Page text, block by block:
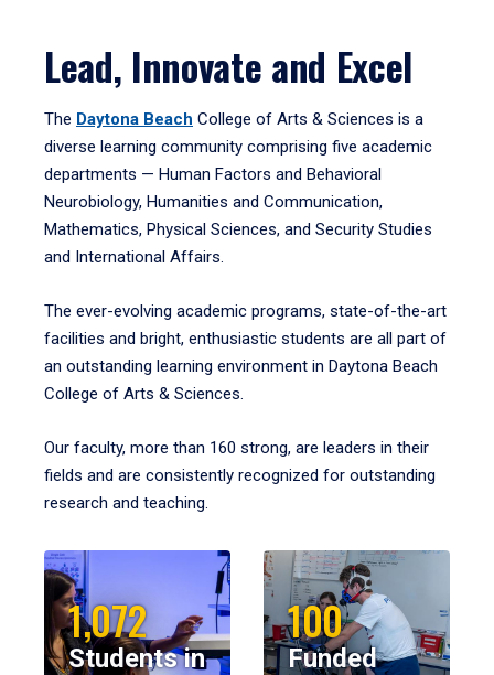
Lead, Innovate and Excel
The Daytona Beach College of Arts & Sciences is a
diverse learning community comprising five academic
departments — Human Factors and Behavioral
Neurobiology, Humanities and Communication,
Mathematics, Physical Sciences, and Security Studies
and International Affairs.
The ever-evolving academic programs, state-of-the-art
facilities and bright, enthusiastic students are all part of
an outstanding learning environment in Daytona Beach
College of Arts & Sciences.
Our faculty, more than 160 strong, are leaders in their
fields and are consistently recognized for outstanding
research and teaching.
1,072
Students in
100
Funded